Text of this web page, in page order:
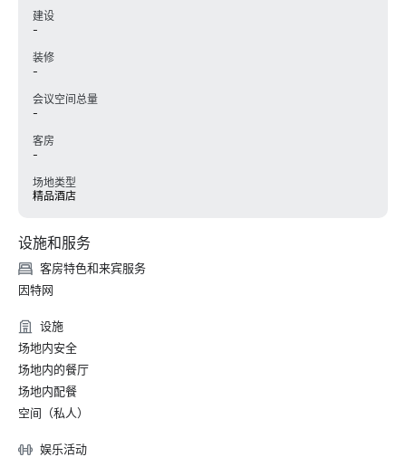
建设
-
装修
-
会议空间总量
-
客房
-
场地类型
精品酒店
设施和服务
客房特色和来宾服务
因特网
设施
场地内安全
场地内的餐厅
场地内配餐
空间（私人）
娱乐活动